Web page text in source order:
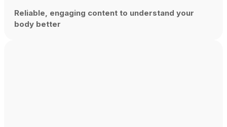
Reliable, engaging content to understand your
body better